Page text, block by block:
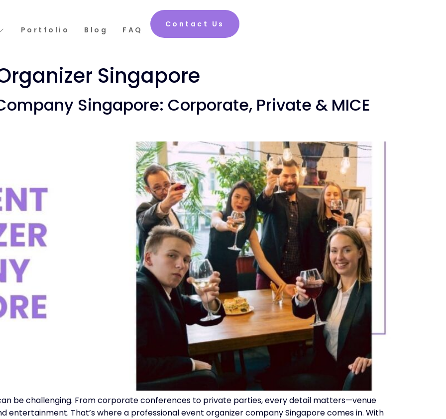
Portfolio Blog FAQ
Contact Us
Singapore
Singapore: Corporate, Private & MICE
be challenging. From corporate conferences to private parties, every detail matters—venue
entertainment. That’s where a professional event organizer company Singapore comes in. With